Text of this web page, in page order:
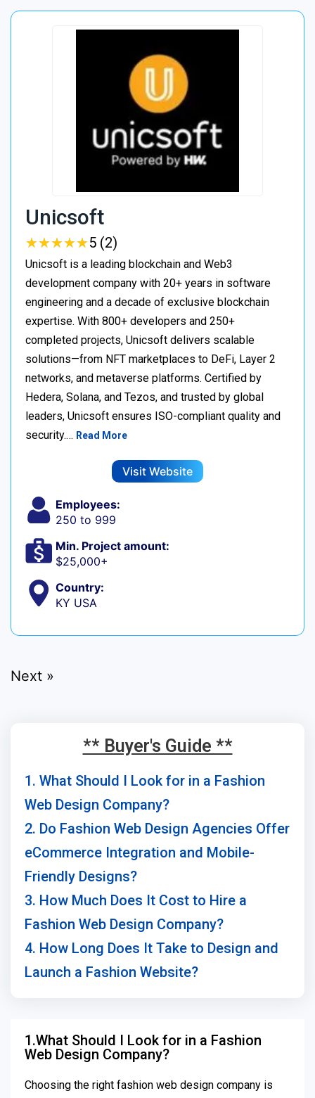
Unicsoft
★★★★★
★★★★★5 (2)
Unicsoft is a leading blockchain and Web3
development company with 20+ years in software
engineering and a decade of exclusive blockchain
expertise. With 800+ developers and 250+
completed projects, Unicsoft delivers scalable
solutions—from NFT marketplaces to DeFi, Layer 2
networks, and metaverse platforms. Certified by
Hedera, Solana, and Tezos, and trusted by global
leaders, Unicsoft ensures ISO-compliant quality and
security.… Read More
Visit Website
Employees:
250 to 999
Min. Project amount:
$25,000+
Country:
KY USA
Next »
** Buyer's Guide **
1. What Should I Look for in a Fashion
Web Design Company?
2. Do Fashion Web Design Agencies Offer
eCommerce Integration and Mobile-
Friendly Designs?
3. How Much Does It Cost to Hire a
Fashion Web Design Company?
4. How Long Does It Take to Design and
Launch a Fashion Website?
1.What Should I Look for in a Fashion
Web Design Company?
Choosing the right fashion web design company is